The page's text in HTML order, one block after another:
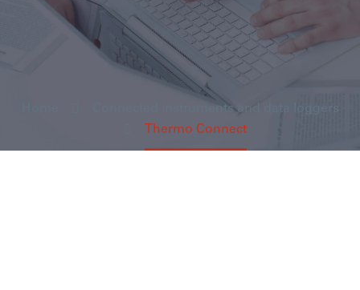
Connected instruments and data loggers
Thermo Connect